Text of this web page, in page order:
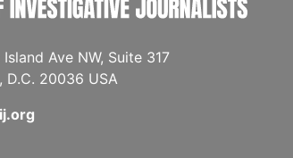
Ave NW, Suite 317
D.C. 20036 USA